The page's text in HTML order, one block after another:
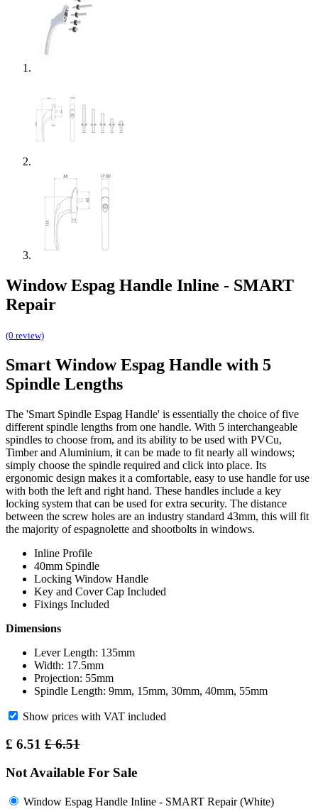
Window Espag Handle Inline - SMART
Repair
(0 review)
Smart Window Espag Handle with 5
Spindle Lengths
The 'Smart Spindle Espag Handle' is essentially the choice of five
different spindle lengths from one handle. With 5 interchangeable
spindles to choose from, and its ability to be used with PVCu,
Timber and Aluminium, it can be made to fit nearly all windows;
simply choose the spindle required and click into place. Its
ergonomic design makes it a comfortable, easy to use handle for use
with both the left and right hand. These handles include a key
locking system that can be used for extra security. The distance
between the screw holes are an industry standard 43mm, this will fit
the majority of espagnolette and shootbolts in windows.
Inline Profile
40mm Spindle
Locking Window Handle
Key and Cover Cap Included
Fixings Included
Dimensions
Lever Length: 135mm
Width: 17.5mm
Projection: 55mm
Spindle Length: 9mm, 15mm, 30mm, 40mm, 55mm
Show prices with VAT included
£ 6.51 £6.51
Not Available For Sale
Window Espag Handle Inline - SMART Repair (White)